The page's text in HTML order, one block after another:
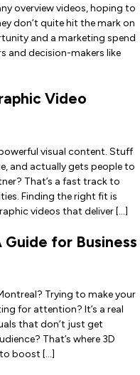
overview videos, hoping to
don’t quite hit the mark on
and a marketing spend
and decision-makers like
Video
visual content. Stuff
and actually gets people to
That’s a fast track to
Finding the right fit is
videos that deliver […]
for Business
Trying to make your
for attention? It’s a real
that don’t just get
That’s where 3D
to boost […]